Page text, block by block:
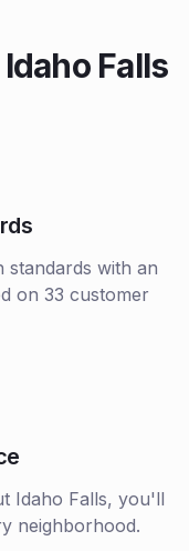
Idaho Falls
standards with an
on 33 customer
Idaho Falls, you'll
neighborhood.